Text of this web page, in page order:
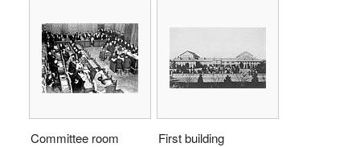
Committee room
First building